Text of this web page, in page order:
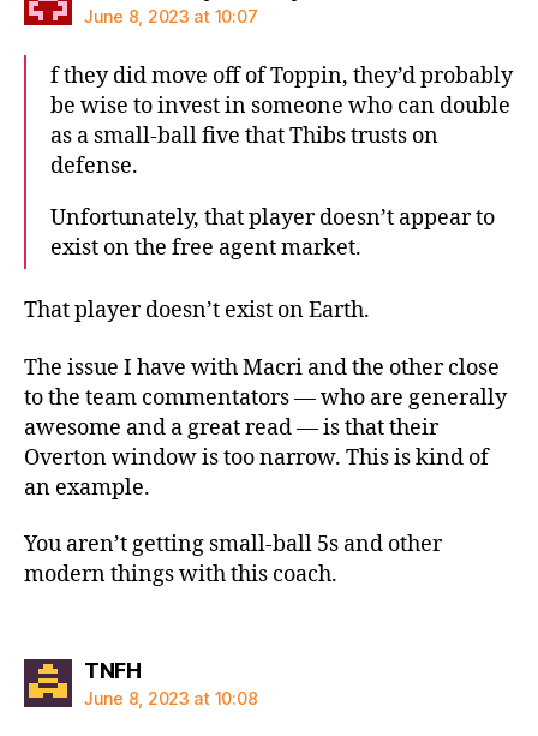
June 8, 2023 at 10:07
f they did move off of Toppin, they’d probably
be wise to invest in someone who can double
as a small-ball five that Thibs trusts on
defense.
Unfortunately, that player doesn’t appear to
exist on the free agent market.
That player doesn’t exist on Earth.
The issue I have with Macri and the other close
to the team commentators — who are generally
awesome and a great read — is that their
Overton window is too narrow. This is kind of
an example.
You aren’t getting small-ball 5s and other
modern things with this coach.
TNFHsays:
June 8, 2023 at 10:08